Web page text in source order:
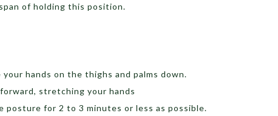
of holding this position.
hands on the thighs and palms down.
stretching your hands
posture for 2 to 3 minutes or less as possible.